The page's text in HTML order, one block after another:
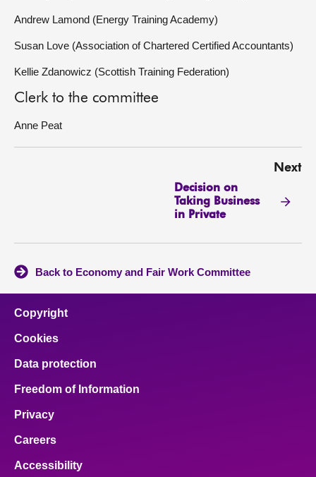
Andrew Lamond (Energy Training Academy)
Susan Love (Association of Chartered Certified Accountants)
Kellie Zdanowicz (Scottish Training Federation)
Clerk to the committee
Anne Peat
Next
Decision on
Taking Business
in Private
Back to Economy and Fair Work Committee
Copyright
Cookies
Data protection
Freedom of Information
Privacy
Careers
Accessibility